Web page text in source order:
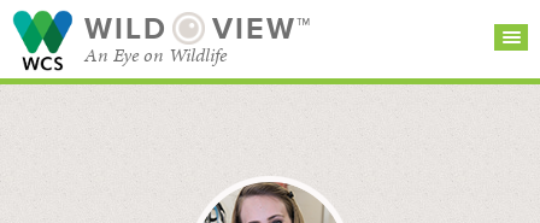
WILD VIEW™
An Eye on Wildlife
CATEGORIES